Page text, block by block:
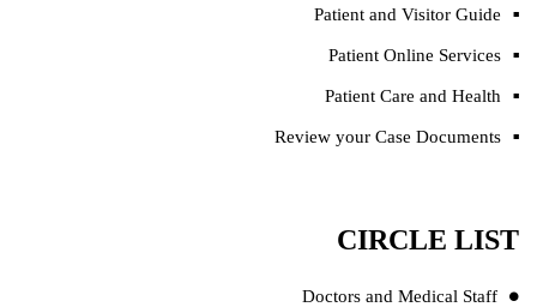
Patient and Visitor Guide
Patient Online Services
Patient Care and Health
Review your Case Documents
CIRCLE LIST
Doctors and Medical Staff